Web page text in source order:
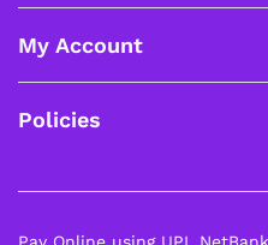
My Account
Policies
Pay Online using UPI,